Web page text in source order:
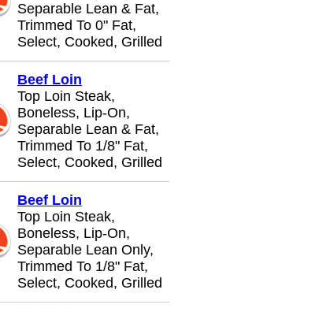
Separable Lean & Fat,
Trimmed To 0" Fat,
Select, Cooked, Grilled
Beef Loin
Top Loin Steak,
Boneless, Lip-On,
Separable Lean & Fat,
Trimmed To 1/8" Fat,
Select, Cooked, Grilled
Beef Loin
Top Loin Steak,
Boneless, Lip-On,
Separable Lean Only,
Trimmed To 1/8" Fat,
Select, Cooked, Grilled